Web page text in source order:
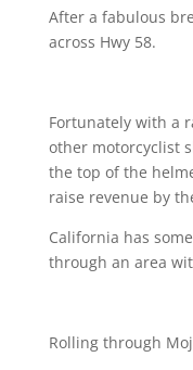
After a fabulous
across Hwy 58.
Fortunately with a
other motorcyclist
the top of the
raise revenue by
California has
through an area
Rolling through